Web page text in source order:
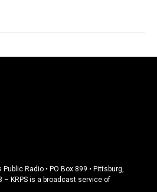
Radio • PO Box 899 • Pittsburg,
– KRPS is a broadcast service of